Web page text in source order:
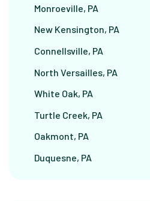
Monroeville, PA
New Kensington, PA
Connellsville, PA
North Versailles, PA
White Oak, PA
Turtle Creek, PA
Oakmont, PA
Duquesne, PA